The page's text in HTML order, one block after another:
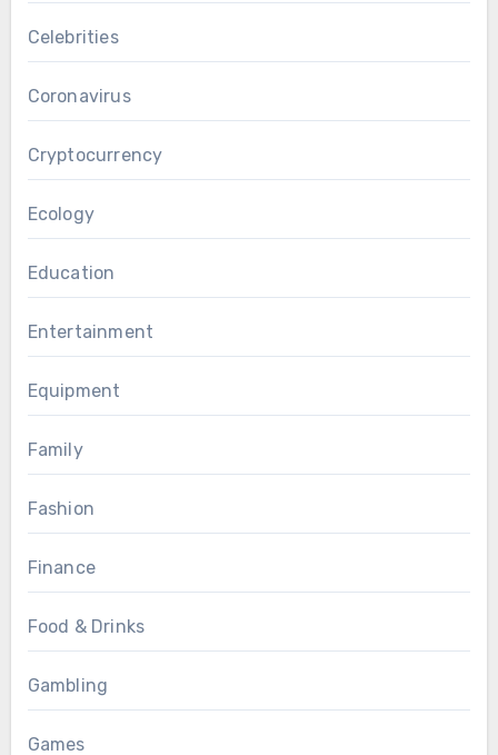
Celebrities
Coronavirus
Cryptocurrency
Ecology
Education
Entertainment
Equipment
Family
Fashion
Finance
Food & Drinks
Gambling
Games